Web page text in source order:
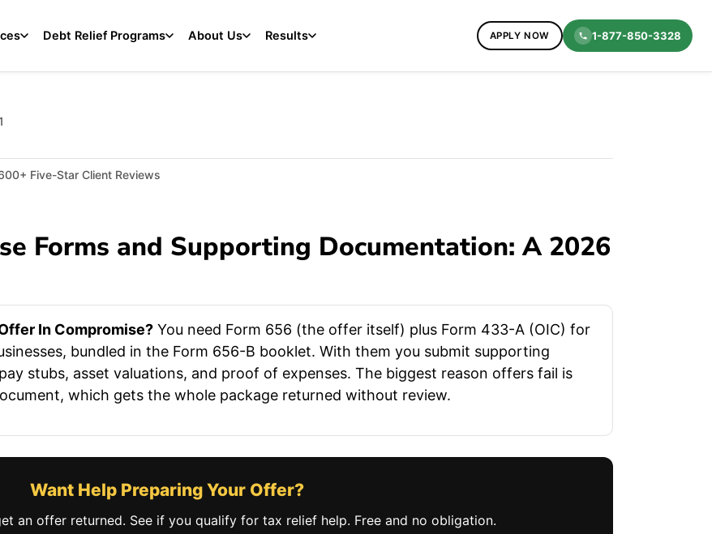
Debt Relief Programs About Us Results APPLY NOW 1-877-850-3328
Five-Star Client Reviews
Forms and Supporting Documentation: A 2026
In Compromise? You need Form 656 (the offer itself) plus Form 433-A (OIC) for
bundled in the Form 656-B booklet. With them you submit supporting
stubs, asset valuations, and proof of expenses. The biggest reason offers fail is
which gets the whole package returned without review.
Want Help Preparing Your Offer?
an offer returned. See if you qualify for tax relief help. Free and no obligation.